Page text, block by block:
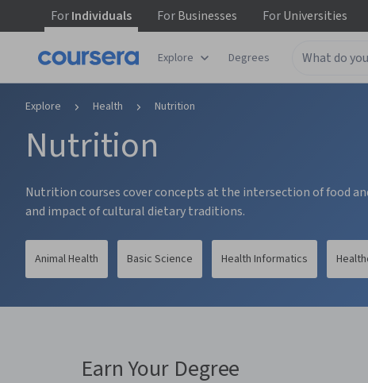
ForIndividuals ForBusinesses ForUniversities
Explore Degrees
Explore Health Nutrition
Nutrition
Nutrition courses cover concepts at the intersection of food
and impact of cultural dietary traditions.
Animal Health Basic Science Health Informatics
Earn Your Degree